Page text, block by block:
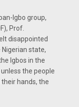
Igbo group,
Prof.
disappointed
state,
Igbos in the
the people
hands, the